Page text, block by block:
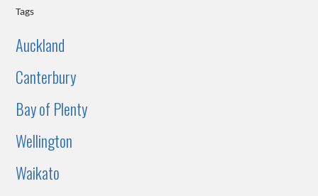
Tags
Auckland
Canterbury
Bay of Plenty
Wellington
Waikato